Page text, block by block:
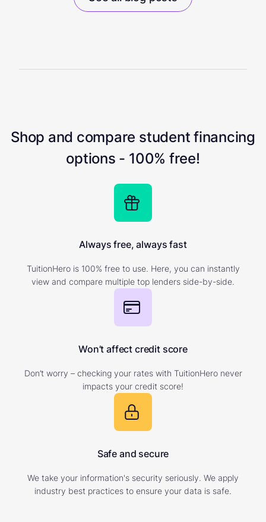
Shop and compare student financing
options - 100% free!
Always free, always fast
TuitionHero is 100% free to use. Here, you can instantly
view and compare multiple top lenders side-by-side.
Won’t affect credit score
Don’t worry – checking your rates with TuitionHero never
impacts your credit score!
Safe and secure
We take your information's security seriously. We apply
industry best practices to ensure your data is safe.